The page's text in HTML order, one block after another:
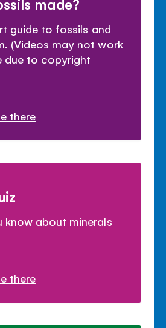
made?
guide to fossils and
(Videos may not work
due to copyright
there
know about minerals
there